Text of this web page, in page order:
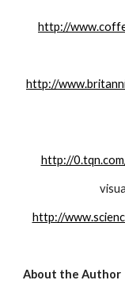
http://
http://
http://
http://
About the Author